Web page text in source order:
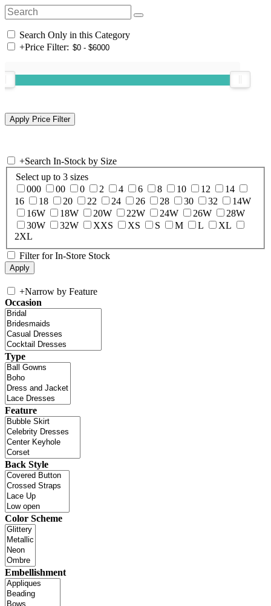
Search Only in this Category
+Price Filter:
+Search In-Stock by Size
Select up to 3 sizes
000
00 0 2 4 6 8 10 12
14
16
18 20 22 24 26 28 30 32
14W
16W
18W 20W 22W 24W 26W
28W
30W
32W XXS XS S M L
XL
2XL
Filter for In-Store Stock
+Narrow by Feature
Occasion
Type
Feature
Back Style
Color Scheme
Embellishment